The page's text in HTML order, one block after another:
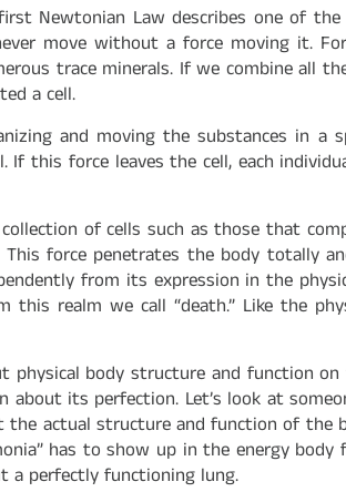
Newtonian Law describes one of
move without a force moving it.
trace minerals. If we combine
a cell.
and moving the substances in
If this force leaves the cell, each
of cells such as those that
force penetrates the body totally
from its expression in the
this realm we call “death.” Like the
physical body structure and function
its perfection. Let’s look at
actual structure and function of
has to show up in the energy
a perfectly functioning lung.